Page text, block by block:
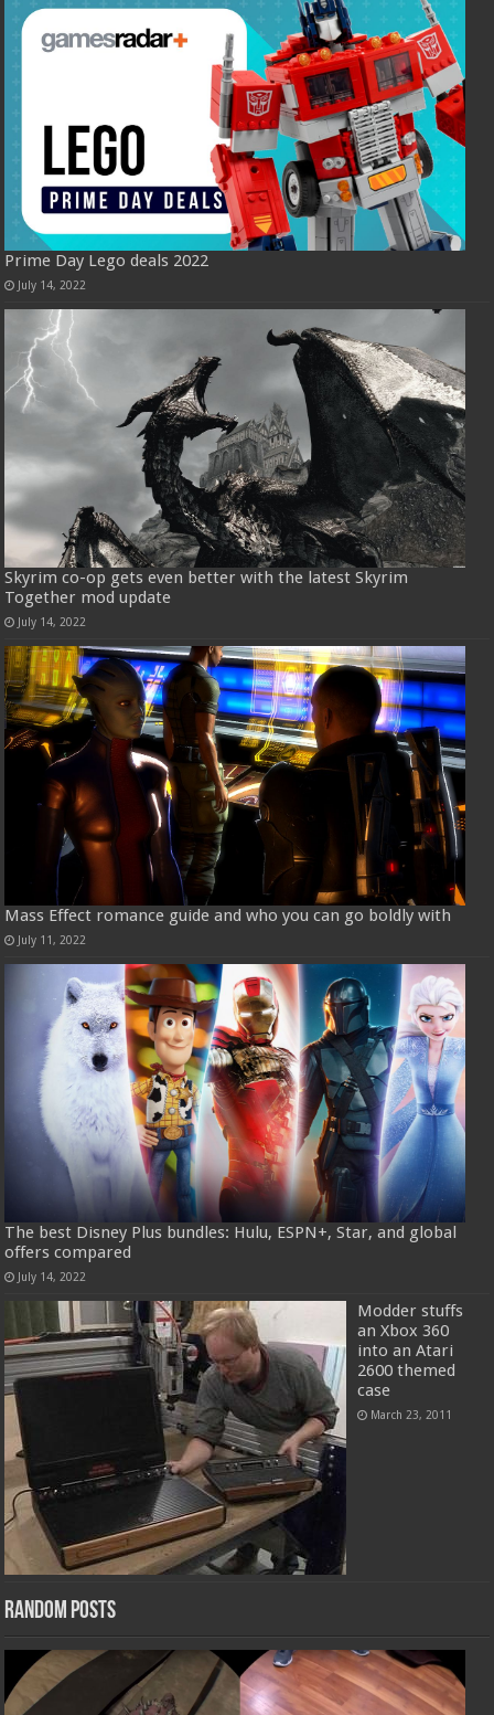
Prime Day Lego deals 2022
July 14, 2022
Skyrim co-op gets even better with the latest Skyrim
Together mod update
July 14, 2022
Mass Effect romance guide and who you can go boldly with
July 11, 2022
The best Disney Plus bundles: Hulu, ESPN+, Star, and global
offers compared
July 14, 2022
Modder stuffs
an Xbox 360
into an Atari
2600 themed
case
March 23, 2011
Random Posts